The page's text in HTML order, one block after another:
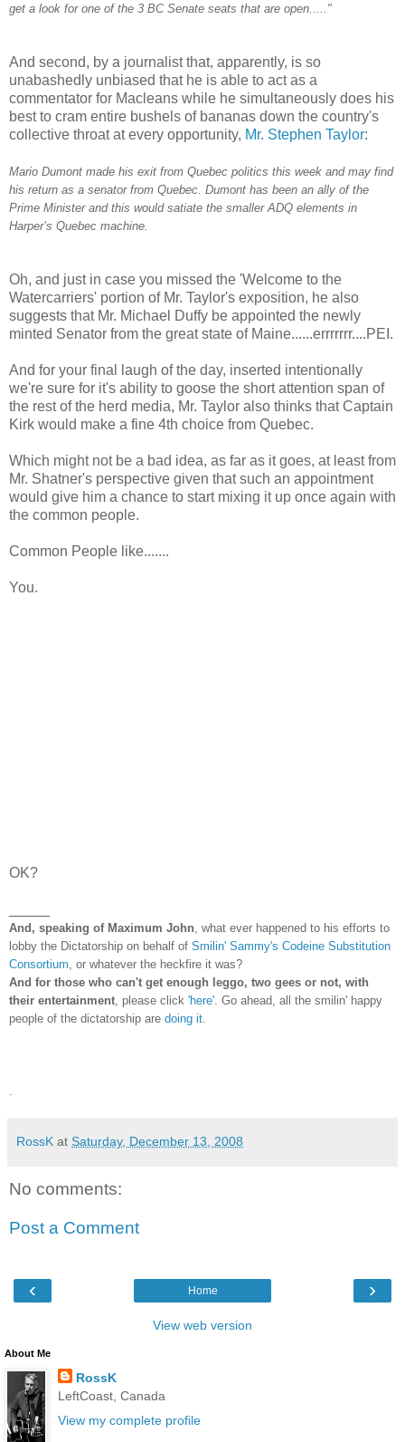
get a look for one of the 3 BC Senate seats that are open....."
And second, by a journalist that, apparently, is so
unabashedly unbiased that he is able to act as a
commentator for Macleans while he simultaneously does his
best to cram entire bushels of bananas down the country's
collective throat at every opportunity, Mr. Stephen Taylor:
Mario Dumont made his exit from Quebec politics this week and may find
his return as a senator from Quebec. Dumont has been an ally of the
Prime Minister and this would satiate the smaller ADQ elements in
Harper’s Quebec machine.
Oh, and just in case you missed the 'Welcome to the
Watercarriers' portion of Mr. Taylor's exposition, he also
suggests that Mr. Michael Duffy be appointed the newly
minted Senator from the great state of Maine......errrrrrr....PEI.
And for your final laugh of the day, inserted intentionally
we're sure for it's ability to goose the short attention span of
the rest of the herd media, Mr. Taylor also thinks that Captain
Kirk would make a fine 4th choice from Quebec.
Which might not be a bad idea, as far as it goes, at least from
Mr. Shatner's perspective given that such an appointment
would give him a chance to start mixing it up once again with
the common people.
Common People like.......
You.
OK?
And, speaking of Maximum John , what ever happened to his efforts to
lobby the Dictatorship on behalf of Smilin' Sammy's Codeine Substitution
Consortium , or whatever the heckfire it was?
And for those who can't get enough leggo, two gees or not, with
their entertainment , please click 'here' . Go ahead, all the smilin' happy
people of the dictatorship are doing it
RossK at Saturday, December 13, 2008
No comments:
Post a Comment
‹ ›
Home
View web version
About Me
RossK
LeftCoast, Canada
View my complete profile